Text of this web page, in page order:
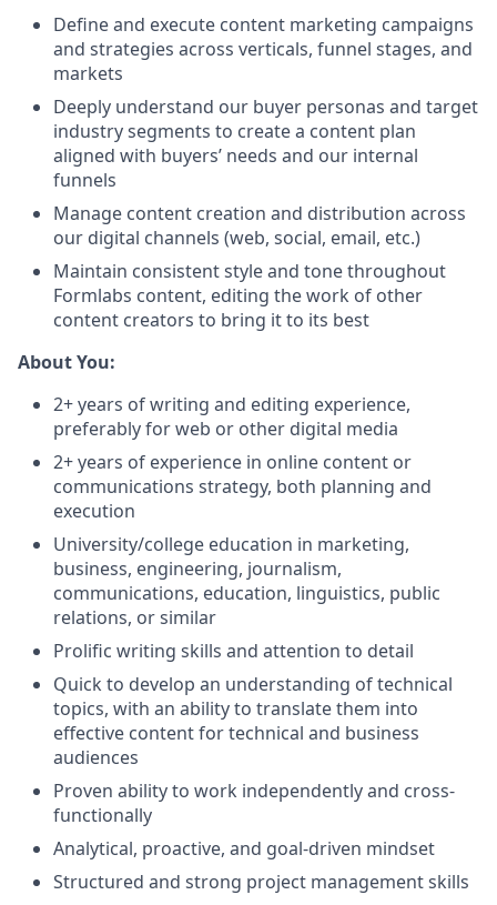
Define and execute content marketing campaigns
and strategies across verticals, funnel stages, and
markets
Deeply understand our buyer personas and target
industry segments to create a content plan
aligned with buyers’ needs and our internal
funnels
Manage content creation and distribution across
our digital channels (web, social, email, etc.)
Maintain consistent style and tone throughout
Formlabs content, editing the work of other
content creators to bring it to its best
About You:
2+ years of writing and editing experience,
preferably for web or other digital media
2+ years of experience in online content or
communications strategy, both planning and
execution
University/college education in marketing,
business, engineering, journalism,
communications, education, linguistics, public
relations, or similar
Prolific writing skills and attention to detail
Quick to develop an understanding of technical
topics, with an ability to translate them into
effective content for technical and business
audiences
Proven ability to work independently and cross-
functionally
Analytical, proactive, and goal-driven mindset
Structured and strong project management skills